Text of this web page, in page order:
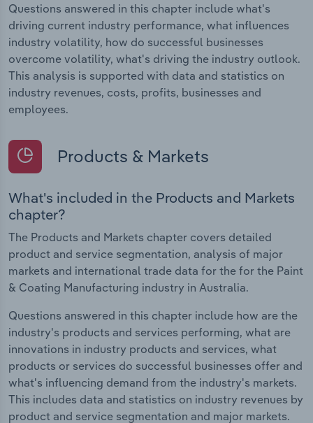
Questions answered in this chapter include what's
driving current industry performance, what influences
industry volatility, how do successful businesses
overcome volatility, what's driving the industry outlook.
This analysis is supported with data and statistics on
industry revenues, costs, profits, businesses and
employees.
Products & Markets
What's included in the Products and Markets
chapter?
The Products and Markets chapter covers detailed
product and service segmentation, analysis of major
markets and international trade data for the for the Paint
& Coating Manufacturing industry in Australia.
Questions answered in this chapter include how are the
industry's products and services performing, what are
innovations in industry products and services, what
products or services do successful businesses offer and
what's influencing demand from the industry's markets.
This includes data and statistics on industry revenues by
product and service segmentation and major markets.